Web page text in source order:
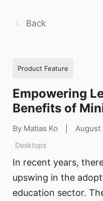
Back
Product Feature
Empowering
Benefits of
By Matias Ko August
Desktops
In recent years,
upswing in the
education sector.